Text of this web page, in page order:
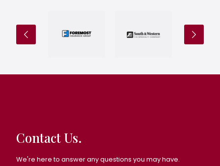
Contact Us.
We're here to answer any questions you may have.